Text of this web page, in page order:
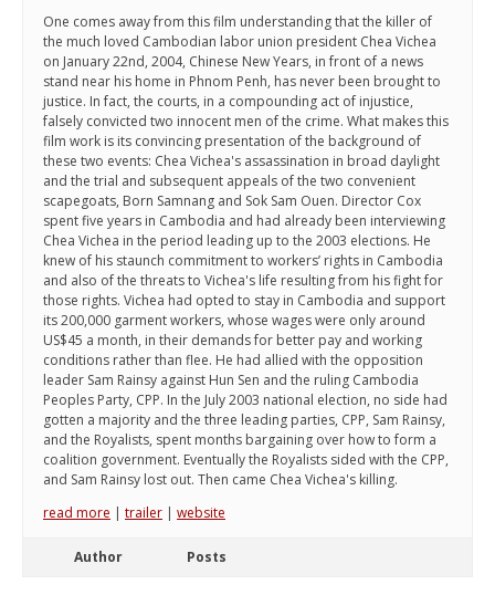
One comes away from this film understanding that the killer of
the much loved Cambodian labor union president Chea Vichea
on January 22nd, 2004, Chinese New Years, in front of a news
stand near his home in Phnom Penh, has never been brought to
justice. In fact, the courts, in a compounding act of injustice,
falsely convicted two innocent men of the crime. What makes this
film work is its convincing presentation of the background of
these two events: Chea Vichea's assassination in broad daylight
and the trial and subsequent appeals of the two convenient
scapegoats, Born Samnang and Sok Sam Ouen. Director Cox
spent five years in Cambodia and had already been interviewing
Chea Vichea in the period leading up to the 2003 elections. He
knew of his staunch commitment to workers’ rights in Cambodia
and also of the threats to Vichea's life resulting from his fight for
those rights. Vichea had opted to stay in Cambodia and support
its 200,000 garment workers, whose wages were only around
US$45 a month, in their demands for better pay and working
conditions rather than flee. He had allied with the opposition
leader Sam Rainsy against Hun Sen and the ruling Cambodia
Peoples Party, CPP. In the July 2003 national election, no side had
gotten a majority and the three leading parties, CPP, Sam Rainsy,
and the Royalists, spent months bargaining over how to form a
coalition government. Eventually the Royalists sided with the CPP,
and Sam Rainsy lost out. Then came Chea Vichea's killing.
read more | trailer | website
Author Posts